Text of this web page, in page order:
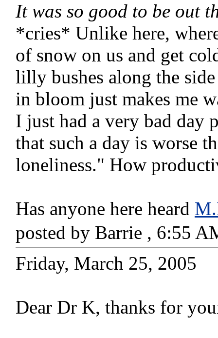
It was so good to be out
*cries* Unlike here,
of snow on us and get
lilly bushes along the
in bloom just makes me
I just had a very bad day
that such a day is worse
loneliness." How
Has anyone here heard
posted by Barrie , 6:55
Friday, March 25, 2005
Dear Dr K, thanks for